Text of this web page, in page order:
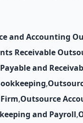
and Accounting
Receivable
and
,
,Outsource
and Payroll,